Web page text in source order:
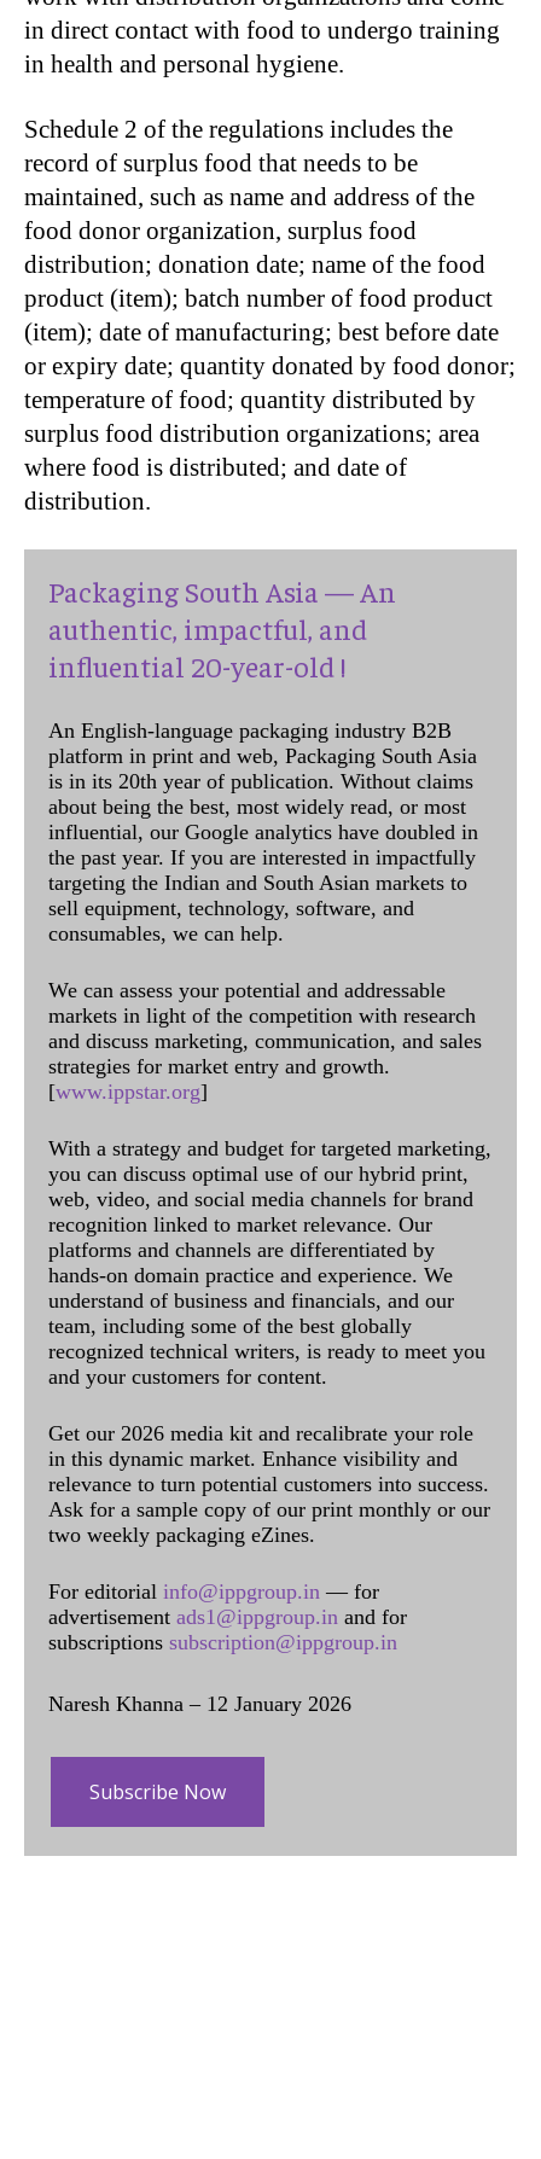
in direct contact with food to undergo training
in health and personal hygiene.
Schedule 2 of the regulations includes the
record of surplus food that needs to be
maintained, such as name and address of the
food donor organization, surplus food
distribution; donation date; name of the food
product (item); batch number of food product
(item); date of manufacturing; best before date
or expiry date; quantity donated by food donor;
temperature of food; quantity distributed by
surplus food distribution organizations; area
where food is distributed; and date of
distribution.
Packaging South Asia — An
authentic, impactful, and
influential 20-year-old !
An English-language packaging industry B2B
platform in print and web, Packaging South Asia
is in its 20th year of publication. Without claims
about being the best, most widely read, or most
influential, our Google analytics have doubled in
the past year. If you are interested in impactfully
targeting the Indian and South Asian markets to
sell equipment, technology, software, and
consumables, we can help.
We can assess your potential and addressable
markets in light of the competition with research
and discuss marketing, communication, and sales
strategies for market entry and growth.
[www.ippstar.org]
With a strategy and budget for targeted marketing,
you can discuss optimal use of our hybrid print,
web, video, and social media channels for brand
recognition linked to market relevance. Our
platforms and channels are differentiated by
hands-on domain practice and experience. We
understand of business and financials, and our
team, including some of the best globally
recognized technical writers, is ready to meet you
and your customers for content.
Get our 2026 media kit and recalibrate your role
in this dynamic market. Enhance visibility and
relevance to turn potential customers into success.
Ask for a sample copy of our print monthly or our
two weekly packaging eZines.
For editorial info@ippgroup.in — for
advertisement ads1@ippgroup.in and for
subscriptions subscription@ippgroup.in
Naresh Khanna – 12 January 2026
Subscribe Now